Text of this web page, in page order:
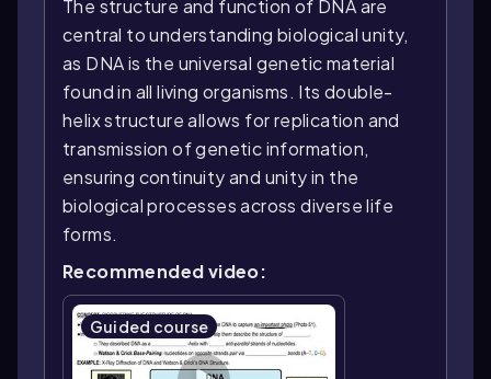
The structure and function of DNA are
central to understanding biological unity,
as DNA is the universal genetic material
found in all living organisms. Its double-
helix structure allows for replication and
transmission of genetic information,
ensuring continuity and unity in the
biological processes across diverse life
forms.
Recommended video:
Guided course